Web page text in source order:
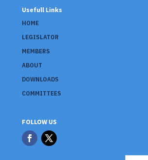
Usefull Links
HOME
LEGISLATOR
MEMBERS
ABOUT
DOWNLOADS
COMMITTEES
FOLLOW US